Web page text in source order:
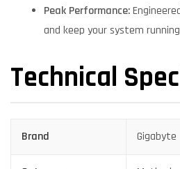
Peak Performance:
and keep your system
Technical
Brand Gigabyte